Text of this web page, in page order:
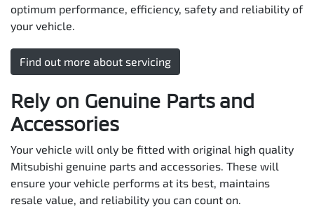
optimum performance, efficiency, safety and reliability of
your vehicle.
Find out more about servicing
Rely on Genuine Parts and
Accessories
Your vehicle will only be fitted with original high quality
Mitsubishi genuine parts and accessories. These will
ensure your vehicle performs at its best, maintains
resale value, and reliability you can count on.